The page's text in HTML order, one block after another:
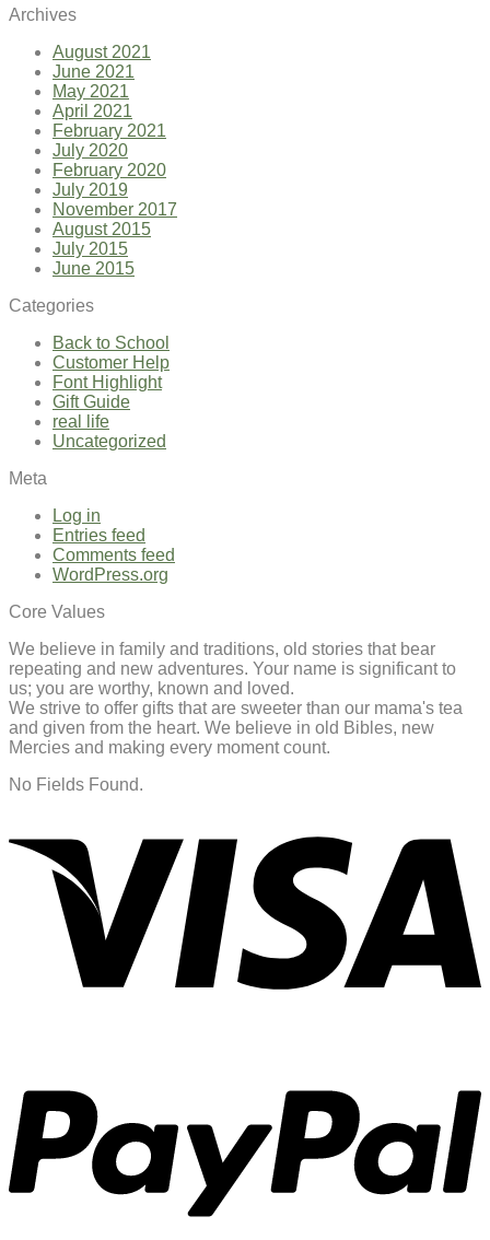
Archives
August 2021
June 2021
May 2021
April 2021
February 2021
July 2020
February 2020
July 2019
November 2017
August 2015
July 2015
June 2015
Categories
Back to School
Customer Help
Font Highlight
Gift Guide
real life
Uncategorized
Meta
Log in
Entries feed
Comments feed
WordPress.org
Core Values
We believe in family and traditions, old stories that bear
repeating and new adventures. Your name is significant to
us; you are worthy, known and loved.
We strive to offer gifts that are sweeter than our mama's tea
and given from the heart. We believe in old Bibles, new
Mercies and making every moment count.
No Fields Found.